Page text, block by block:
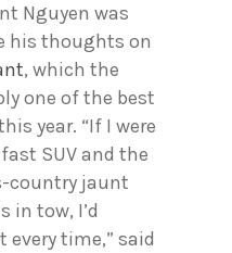
Nguyen was
his thoughts on
, which the
one of the best
year. “If I were
SUV and the
country jaunt
in tow, I’d
every time,” said